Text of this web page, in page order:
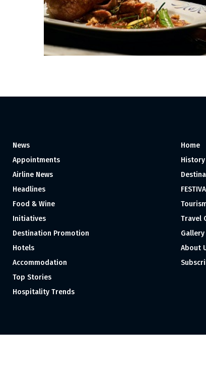
News
Appointments
Airline News
Headlines
Food & Wine
Initiatives
Destination Promotion
Hotels
Accommodation
Top Stories
Hospitality Trends
Home
History
Travel
Gallery
About